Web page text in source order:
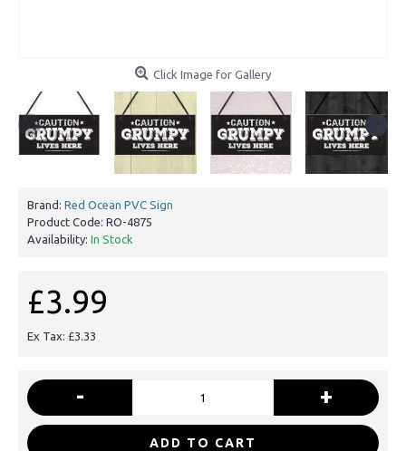
Click Image for Gallery
Brand: Red Ocean PVC Sign
Product Code: RO-4875
Availability: In Stock
£3.99
Ex Tax: £3.33
- +
ADD TO CART